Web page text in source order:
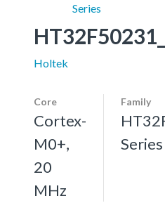
Series
Holtek
Core
Cortex-
M0+,
20
MHz
Family
Series